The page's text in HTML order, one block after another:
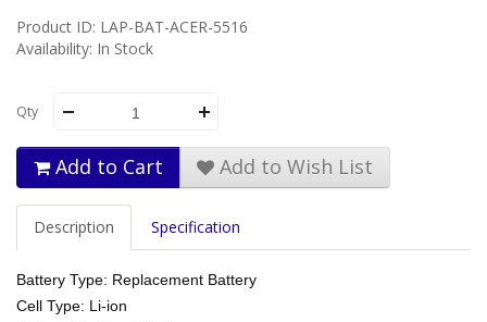
Product ID: LAP-BAT-ACER-5516
Availability: In Stock
Qty
Add to Cart Add to Wish List
Description Specification
Battery Type: Replacement Battery
Cell Type: Li-ion